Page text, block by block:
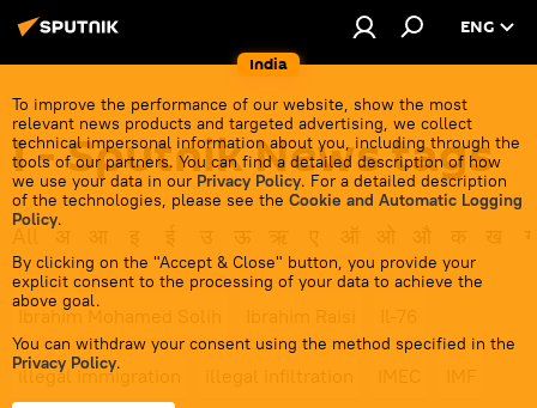
India
ENG
To improve the performance of our website, show the most
relevant news products and targeted advertising, we collect
technical impersonal information about you, including through the
tools of our partners. You can find a detailed description of how
we use your data in our Privacy Policy. For a detailed description
of the technologies, please see the Cookie and Automatic Logging
Policy.
By clicking on the "Accept & Close" button, you provide your
explicit consent to the processing of your data to achieve the
above goal.
You can withdraw your consent using the method specified in the
Privacy Policy.
I - Sputnik News tags
Ibrahim Mohamed Solih
illegal immigration